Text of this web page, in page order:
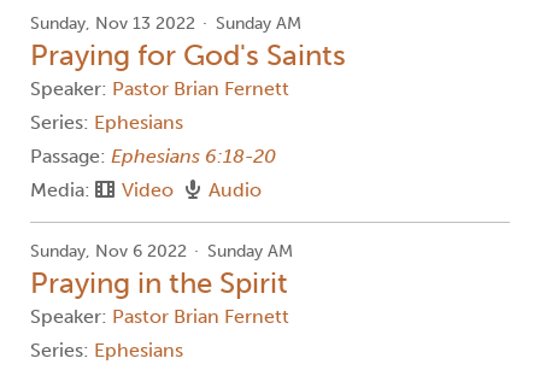
Sunday, Nov 13 2022 Sunday AM
Praying for God's Saints
Speaker: Pastor Brian Fernett
Series: Ephesians
Passage: Ephesians 6:18-20
Media:
Video Audio
Sunday, Nov 6 2022 Sunday AM
Praying in the Spirit
Speaker: Pastor Brian Fernett
Series: Ephesians